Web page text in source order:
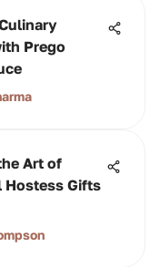
Prego
Art of
Gifts